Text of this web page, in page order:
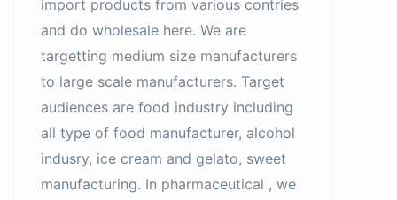
import products from various contries
and do wholesale here. We are
targetting medium size manufacturers
to large scale manufacturers. Target
audiences are food industry including
all type of food manufacturer, alcohol
indusry, ice cream and gelato, sweet
manufacturing. In pharmaceutical , we